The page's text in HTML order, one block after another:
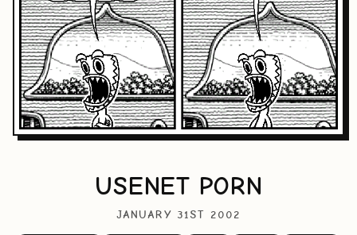
USENET PORN
JANUARY 31ST 2002